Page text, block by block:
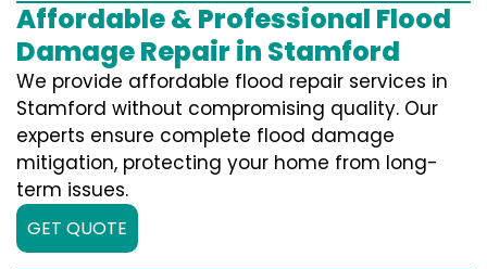
Affordable & Professional Flood
Damage Repair in Stamford
We provide affordable flood repair services in
Stamford without compromising quality. Our
experts ensure complete flood damage
mitigation, protecting your home from long-
term issues.
GET QUOTE